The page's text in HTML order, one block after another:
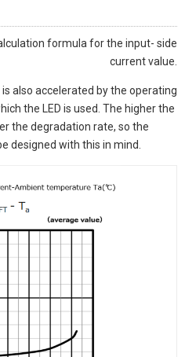
formula for the input- side
current value.
also accelerated by the operating
the LED is used. The higher the
the degradation rate, so the
designed with this in mind.